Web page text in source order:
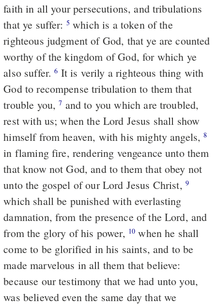
faith in all your persecutions, and tribulations
that ye suffer: 5 which is a token of the
righteous judgment of God, that ye are counted
worthy of the kingdom of God, for which ye
also suffer.6
God to recompense tribulation to them that
trouble you,7
rest with us; when the Lord Jesus shall show
himself from heaven, with his mighty angels,8
in flaming fire, rendering vengeance unto them
that know not God, and to them that obey not
unto the gospel of our Lord Jesus Christ, 9
which shall be punished with everlasting
damnation, from the presence of the Lord, and
from the glory of his power, 10 when he shall
come to be glorified in his saints, and to be
made marvelous in all them that believe:
because our testimony that we had unto you,
was believed even the same day that we